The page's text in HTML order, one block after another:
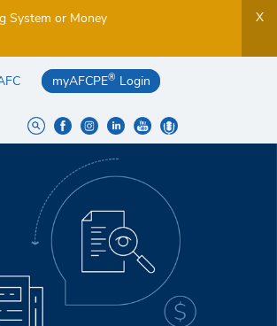
System or Money
X
myAFCPE® Login